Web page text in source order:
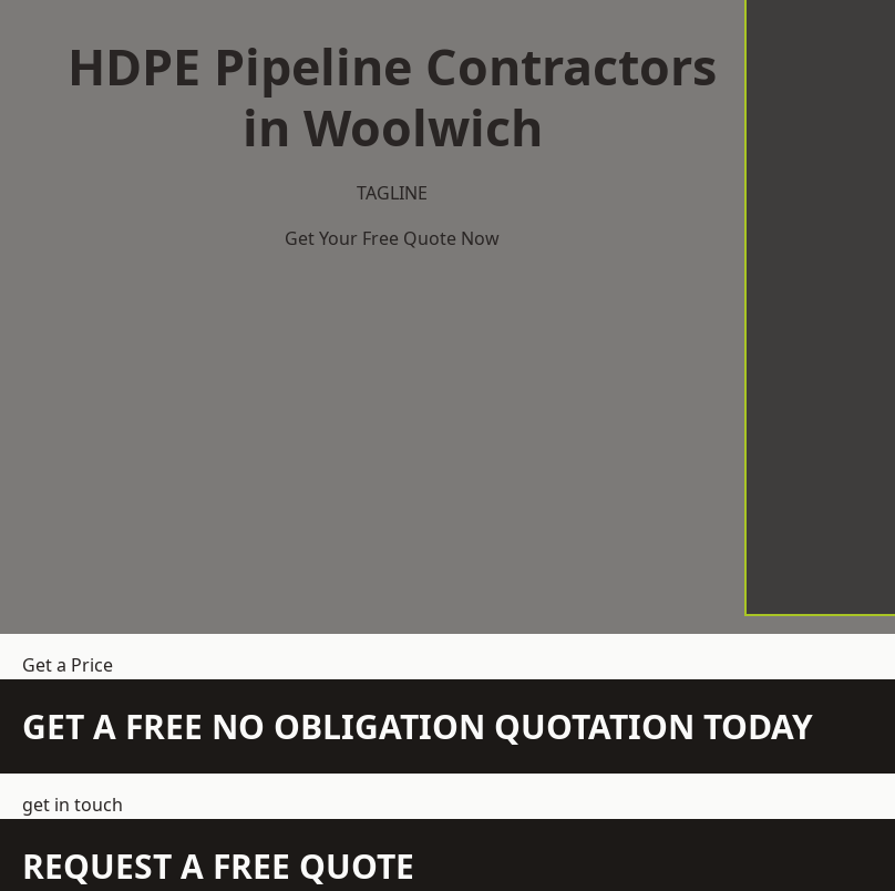
HDPE Pipeline Contractors
in Woolwich
TAGLINE
Get Your Free Quote Now
Get a Price
GET A FREE NO OBLIGATION QUOTATION TODAY
get in touch
REQUEST A FREE QUOTE